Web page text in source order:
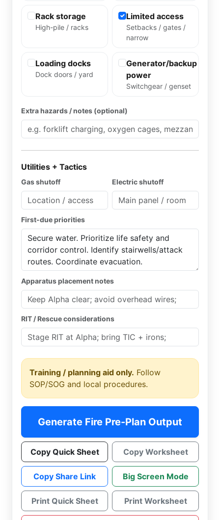
Rack storage
High-pile / racks
Limited access
Setbacks / gates /
narrow
Loading docks
Dock doors / yard
Generator/backup
power
Switchgear / genset
Extra hazards / notes (optional)
Utilities + Tactics
Gas shutoff Electric shutoff
First-due priorities
Apparatus placement notes
RIT / Rescue considerations
Training / planning aid only. Follow
SOP/SOG and local procedures.
Generate Fire Pre-Plan Output
Copy Quick Sheet Copy Worksheet
Copy Share Link Big Screen Mode
Print Quick Sheet Print Worksheet